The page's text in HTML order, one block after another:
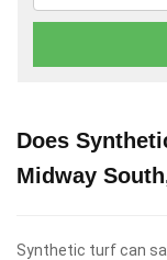
Does
Midway
Synthetic turf can